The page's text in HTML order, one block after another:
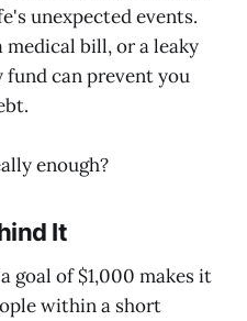
unexpected events.
medical bill, or a leaky
fund can prevent you
enough?
It
goal of $1,000 makes it
within a short